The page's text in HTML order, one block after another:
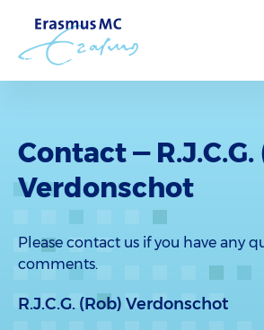
Contact — R.J.C.G.
Verdonschot
Please contact us if you have any
comments.
R.J.C.G. (Rob) Verdonschot